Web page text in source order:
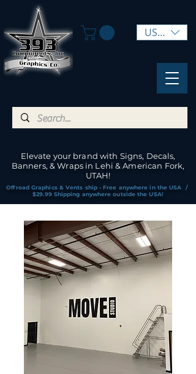
USD ($)
Elevate your brand with Signs, Decals,
Banners, & Wraps in Lehi & American Fork,
UTAH!
Offroad Graphics & Vents ship - Free anywhere in the USA /
$29.99 Shipping anywhere outside the USA!